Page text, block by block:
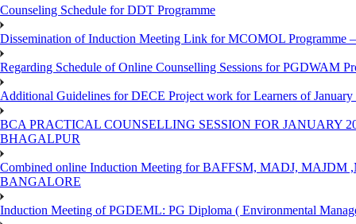
Counseling Schedule for DDT Programme
Dissemination of Induction Meeting Link for MCOMOL Programme –
Regarding Schedule of Online Counselling Sessions for PGDWAM
Additional Guidelines for DECE Project work for Learners of January
BCA PRACTICAL COUNSELLING SESSION FOR JANUARY
BHAGALPUR
Combined online Induction Meeting for ​BAFFSM, MADJ,
BANGALORE
Induction Meeting of PGDEML: PG Diploma ( Environmental